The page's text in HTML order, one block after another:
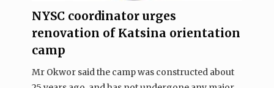
NYSC coordinator urges
renovation of Katsina orientation
camp
Mr Okwor said the camp was constructed about